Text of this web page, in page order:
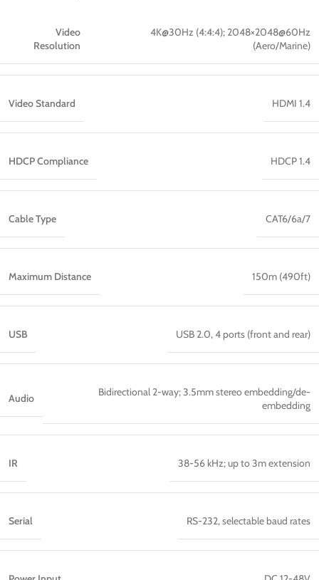
Video
Resolution
4K@30Hz (4:4:4); 2048×2048@60Hz
(Aero/Marine)
Video Standard HDMI 1.4
HDCP Compliance HDCP 1.4
Cable Type CAT6/6a/7
Maximum Distance 150m (490ft)
USB USB 2.0, 4 ports (front and rear)
Audio
Bidirectional 2-way; 3.5mm stereo embedding/de-
embedding
IR 38-56 kHz; up to 3m extension
Serial RS-232, selectable baud rates